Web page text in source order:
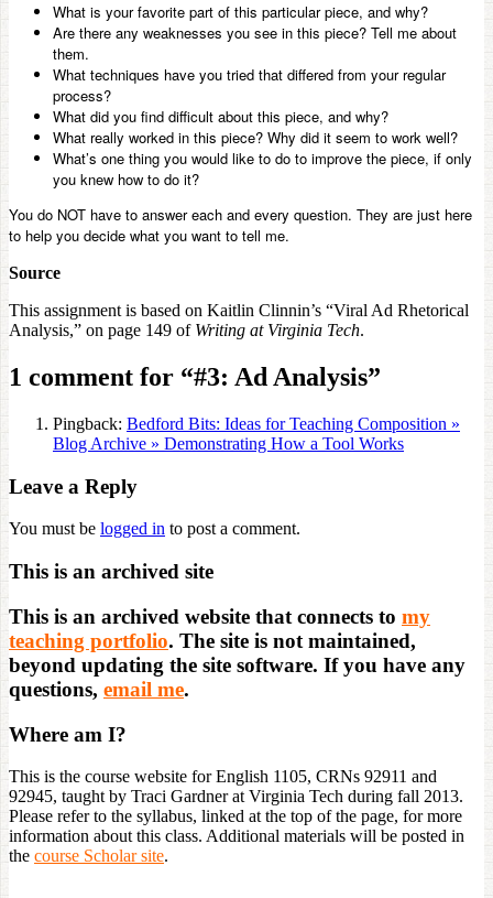
What is your favorite part of this particular piece, and why?
Are there any weaknesses you see in this piece? Tell me about
them.
What techniques have you tried that differed from your regular
process?
What did you find difficult about this piece, and why?
What really worked in this piece? Why did it seem to work well?
What’s one thing you would like to do to improve the piece, if only
you knew how to do it?
You do NOT have to answer each and every question. They are just here
to help you decide what you want to tell me.
Source
This assignment is based on Kaitlin Clinnin’s “Viral Ad Rhetorical
Analysis,” on page 149 of Writing at Virginia Tech.
1 comment for “#3: Ad Analysis”
Pingback: Bedford Bits: Ideas for Teaching Composition »
Blog Archive » Demonstrating How a Tool Works
Leave a Reply
You must be logged in to post a comment.
This is an archived site
This is an archived website that connects to my
teaching portfolio. The site is not maintained,
beyond updating the site software. If you have any
questions, email me.
Where am I?
This is the course website for English 1105, CRNs 92911 and
92945, taught by Traci Gardner at Virginia Tech during fall 2013.
Please refer to the syllabus, linked at the top of the page, for more
information about this class. Additional materials will be posted in
the course Scholar site.